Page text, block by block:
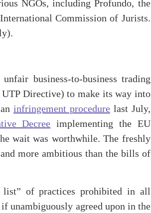
NGOs, including Profundo, the
Commission of Jurists.
unfair business-to-business trading
Directive) to make its way into
infringement procedurelast July,
Decree implementing the EU
wait was worthwhile. The freshly
more ambitious than the bills of
of practices prohibited in all
unambiguously agreed upon in the